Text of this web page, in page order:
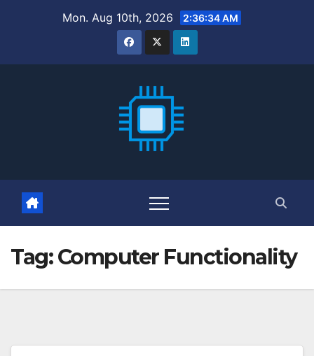
Mon. Aug 10th, 2026 2:36:35 AM
Tag:Computer Functionality